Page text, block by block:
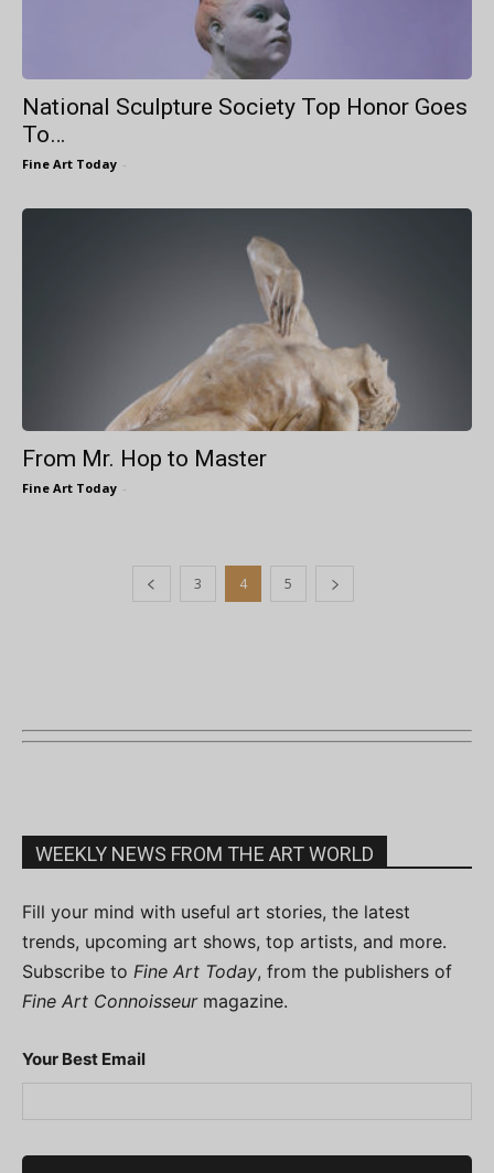
National Sculpture Society Top Honor Goes
To…
Fine Art Today -
From Mr. Hop to Master
Fine Art Today -
3 4 5
WEEKLY NEWS FROM THE ART WORLD
Fill your mind with useful art stories, the latest
trends, upcoming art shows, top artists, and more.
Subscribe to Fine Art Today, from the publishers of
Fine Art Connoisseurmagazine.
Your Best Email